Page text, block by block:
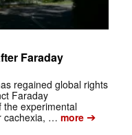
Faraday
regained global rights
Faraday
the experimental
cachexia, … more➔